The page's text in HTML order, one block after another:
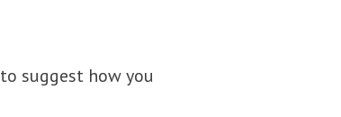
suggest how you